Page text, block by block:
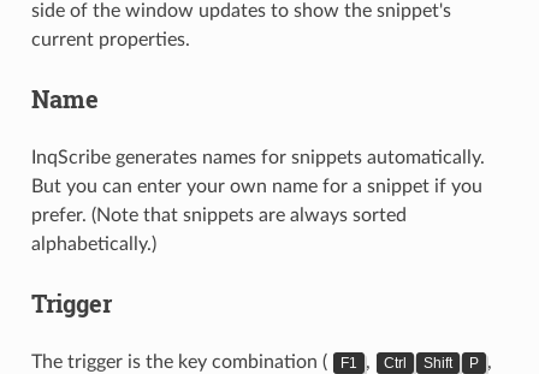
side of the window updates to show the snippet's
current properties.
Name
InqScribe generates names for snippets automatically.
But you can enter your own name for a snippet if you
prefer. (Note that snippets are always sorted
alphabetically.)
Trigger
The trigger is the key combination ( F1 , Ctrl Shift P ,